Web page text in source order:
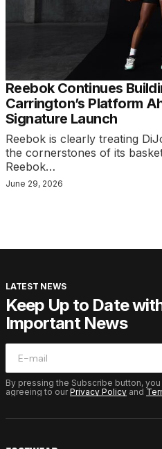
Reebok Continues
Carrington’s Platform
Signature Launch
Reebok is clearly treating
the cornerstones of its
Reebok…
June 29, 2026
LATEST NEWS
Keep Up to Date
Important News
By pressing the Subscribe button,
agreeing to ourPrivacy Policy and